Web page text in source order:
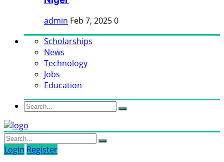
admin Feb 7, 20250
Scholarships
News
Technology
Jobs
Education
Login Register